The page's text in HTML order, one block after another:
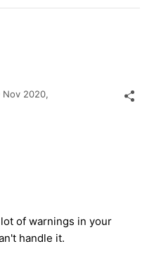
Nov 2020,
of warnings in your
handle it.